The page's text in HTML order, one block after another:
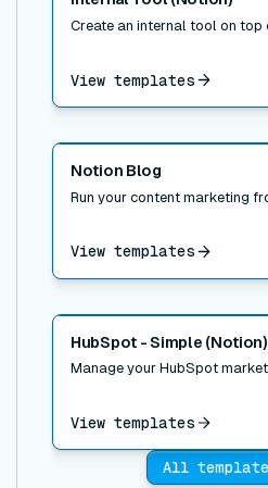
Create an internal tool on top
View templates
Notion Blog
Run your content marketing
View templates
Read post
HubSpot - Simple (Notion)
Manage your HubSpot
View templates
Read post
All